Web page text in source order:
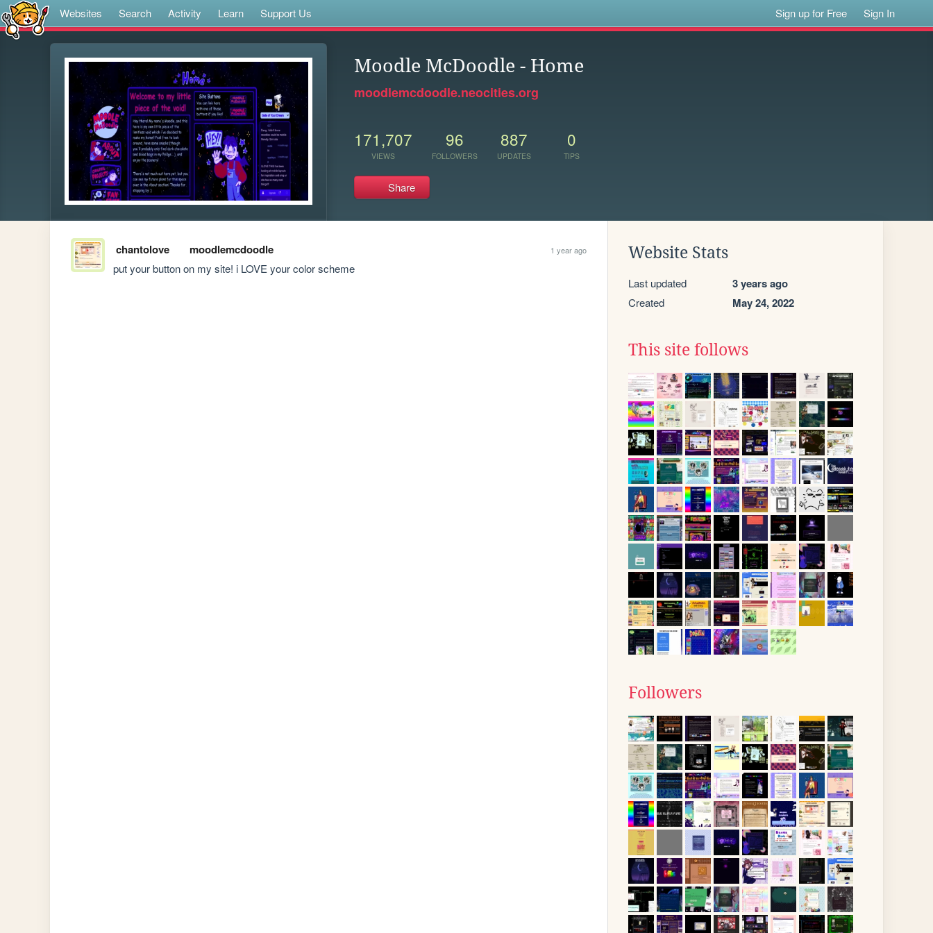
Websites Search Activity Learn Support Us Sign up for Free Sign In
Moodle McDoodle - Home
moodlemcdoodle.neocities.org
171,707
VIEWS
96
FOLLOWERS
887
UPDATES
0
TIPS
Share
chantolove moodlemcdoodle 1 year ago
put your button on my site! i LOVE your color scheme
Website Stats
Last updated 3 years ago
Created May 24, 2022
This site follows
Followers